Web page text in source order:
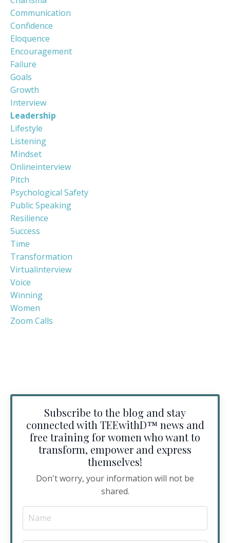
Communication
Confidence
Eloquence
Encouragement
Failure
Goals
Growth
Interview
Leadership
Lifestyle
Listening
Mindset
Onlineinterview
Pitch
Psychological Safety
Public Speaking
Resilience
Success
Time
Transformation
Virtualinterview
Voice
Winning
Women
Zoom Calls
Subscribe to the blog and stay
connected with TEEwithD™️ news and
free training for women who want to
transform, empower and express
themselves!
Don't worry, your information will not be
shared.